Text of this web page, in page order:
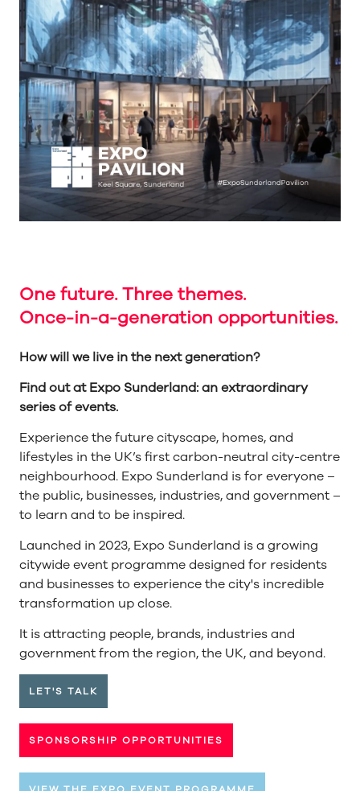
One future. Three themes.
Once-in-a-generation opportunities.
How will we live in the next generation?
Find out at Expo Sunderland: an extraordinary
series of events.
Experience the future cityscape, homes, and
lifestyles in the UK’s first carbon-neutral city-centre
neighbourhood. Expo Sunderland is for everyone –
the public, businesses, industries, and government –
to learn and to be inspired.
Launched in 2023, Expo Sunderland is a growing
citywide event programme designed for residents
and businesses to experience the city's incredible
transformation up close.
It is attracting people, brands, industries and
government from the region, the UK, and beyond.
LET'S TALK
SPONSORSHIP OPPORTUNITIES